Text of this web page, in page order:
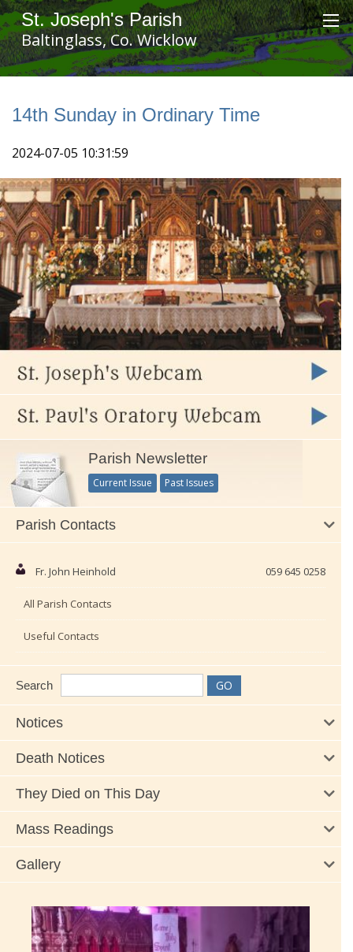
St. Joseph's Parish
Baltinglass, Co. Wicklow
14th Sunday in Ordinary Time
2024-07-05 10:31:59
Parish Newsletter
Current Issue Past Issues
Parish Contacts
Fr. John Heinhold 059 645 0258
All Parish Contacts
Useful Contacts
Search
Notices
Death Notices
They Died on This Day
Mass Readings
Gallery